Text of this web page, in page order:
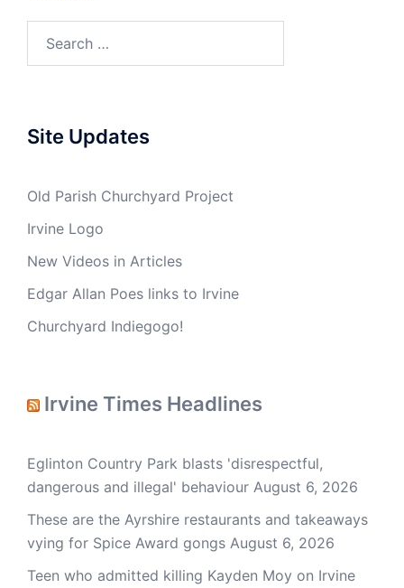
for:
Site Updates
Old Parish Churchyard Project
Irvine Logo
New Videos in Articles
Edgar Allan Poes links to Irvine
Churchyard Indiegogo!
Irvine Times Headlines
Eglinton Country Park blasts 'disrespectful,
dangerous and illegal' behaviour August 6, 2026
These are the Ayrshire restaurants and takeaways
vying for Spice Award gongs August 6, 2026
Teen who admitted killing Kayden Moy on Irvine